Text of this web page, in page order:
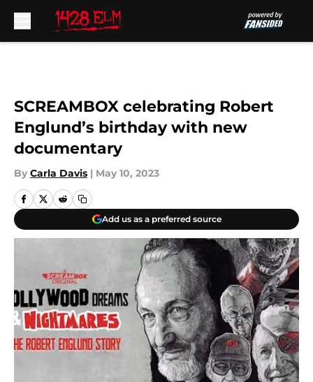
SCREAMBOX celebrating Robert
Englund’s birthday with new
documentary
By Carla Davis | May 10, 2023
Add us as a preferred source